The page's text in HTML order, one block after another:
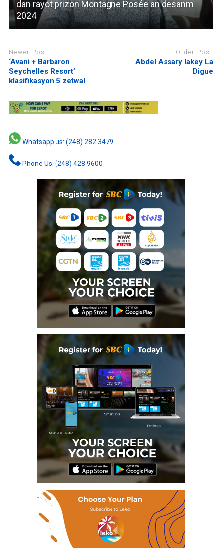
dan rayot prizon Montagne Posée an desanm
2024
Newer Post
‘Avani + Barbaron
Seychelles Resort’
klasifikasyon 5 zetwal
Older Post
Abdel Assary lakey La
Digue
Whatsapp us: (248) 282 3479
Phone Us: (248) 428 9600